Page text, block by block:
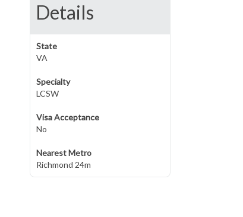
Details
State
VA
Specialty
LCSW
Visa Acceptance
No
Nearest Metro
Richmond 24m